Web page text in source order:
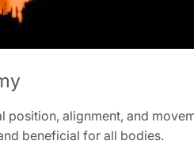
alignment, and
beneficial for all bodies.